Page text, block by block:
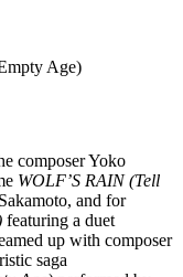
composer Yoko
WOLF’S RAIN (Tell
and for
featuring a duet
up with composer
saga